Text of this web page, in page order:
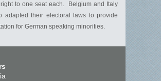
to one seat each. Belgium and Italy
adapted their electoral laws to provide
for German speaking minorities.